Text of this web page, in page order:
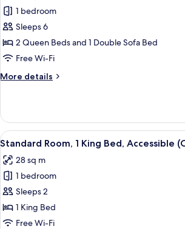
(Comm)
for
Room,
1
Bedroom
1 bedroom
Sleeps 6
2 Queen Beds and 1 Double Sofa Bed
Free Wi-Fi
More details
More
1
Bedroom
View
all
photos
for
Standard
Room,
1
4
Standard Room, 1 King Bed, Accessible
28 sq m
1 bedroom
Sleeps 2
1 King Bed
Free Wi-Fi